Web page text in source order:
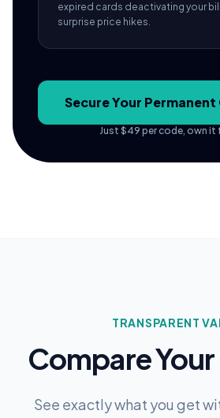
expired cards deactivating your
surprise price hikes.
Secure Your Permanent
Just $49 per code, own it
TRANSPARENT
Compare
See exactly what you get